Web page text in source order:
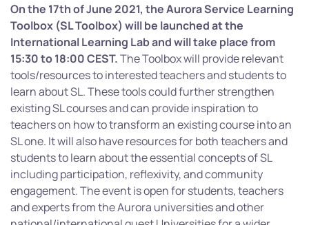
On the 17th of June 2021, the Aurora Service Learning
Toolbox (SL Toolbox) will be launched at the
International Learning Lab and will take place from
15:30 to 18:00 CEST.The Toolbox will provide relevant
tools/resources to interested teachers and students to
learn about SL. These tools could further strengthen
existing SL courses and can provide inspiration to
teachers on how to transform an existing course into an
SL one. It will also have resources for both teachers and
students to learn about the essential concepts of SL
including participation, reflexivity, and community
engagement. The event is open for students, teachers
and experts from the Aurora universities and other